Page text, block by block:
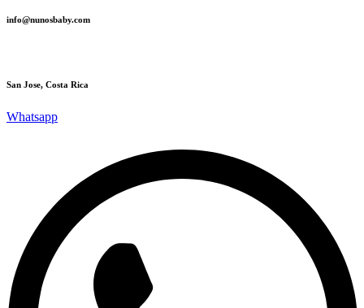
info@nunosbaby.com
San Jose, Costa Rica
Whatsapp